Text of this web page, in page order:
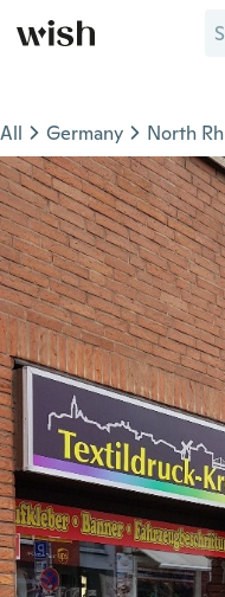
All Germany North